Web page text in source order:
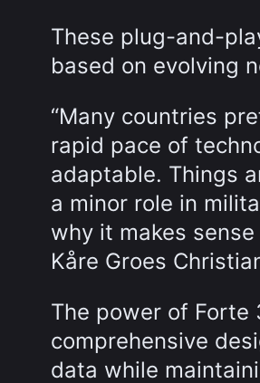
These plug-and-
based on evolving
“Many countries
rapid pace of
adaptable. Things
a minor role in
why it makes
Kåre Groes
The power of Forte
comprehensive
data while